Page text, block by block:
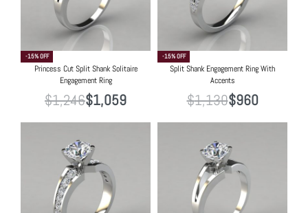
-15% OFF
Princess Cut Split Shank Solitaire
Engagement Ring
$1,246$1,059
-15% OFF
Split Shank Engagement Ring With
Accents
$1,130$960